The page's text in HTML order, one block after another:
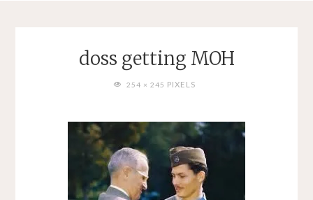
doss getting MOH
FULL254 × 245 PIXELS